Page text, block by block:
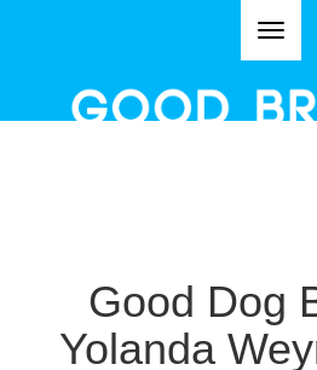
Toggle
Good Dog
Yolanda